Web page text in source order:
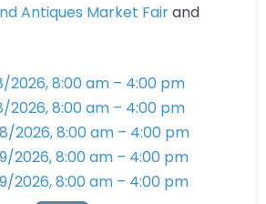
Antiques Market Fairand
2026, 8:00 am – 4:00 pm
2026, 8:00 am – 4:00 pm
2026, 8:00 am – 4:00 pm
2026, 8:00 am – 4:00 pm
2026, 8:00 am – 4:00 pm